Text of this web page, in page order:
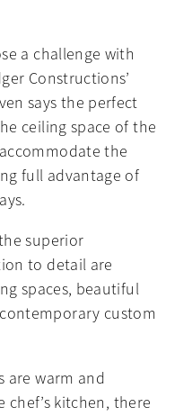
a challenge with
Constructions’
says the perfect
ceiling space of the
the
full advantage of
superior
to detail are
spaces, beautiful
custom
are warm and
chef’s kitchen, there